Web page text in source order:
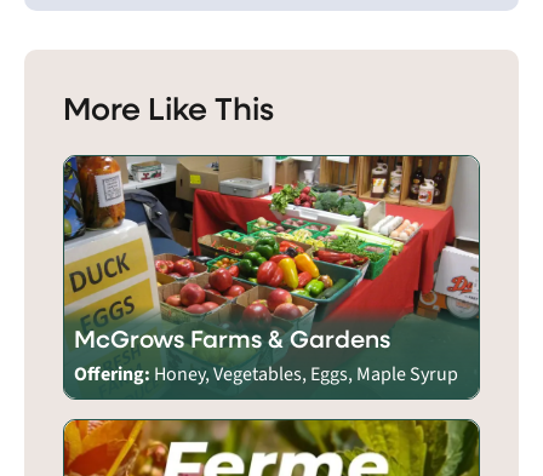
More Like This
McGrows Farms & Gardens
Offering: Honey, Vegetables, Eggs, Maple Syrup